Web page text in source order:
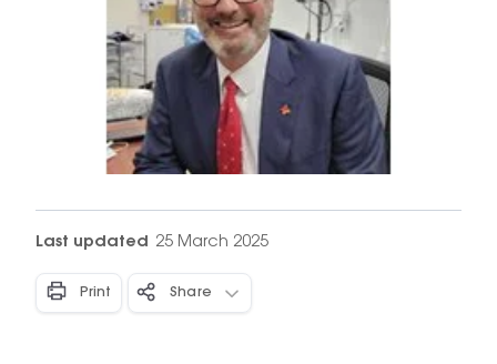
Last updated 25 March 2025
Print Share